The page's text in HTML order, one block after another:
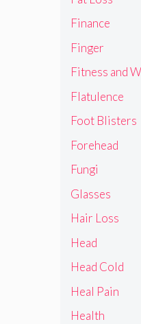
Finance
Finger
Fitness and
Flatulence
Foot Blisters
Forehead
Fungi
Glasses
Hair Loss
Head
Head Cold
Heal Pain
Health